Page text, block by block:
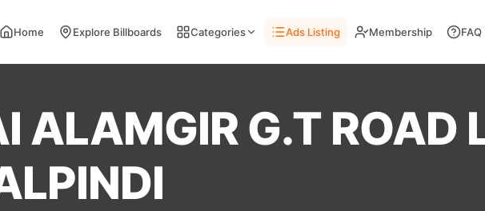
Home Explore Billboards Categories Ads Listing Membership FAQ
ALAMGIR G.T ROAD